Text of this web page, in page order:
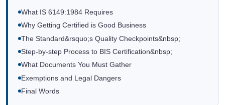
What IS 6149:1984 Requires
Why Getting Certified is Good Business
The Standard&rsquo;s Quality Checkpoints&nbsp;
Step-by-step Process to BIS Certification&nbsp;
What Documents You Must Gather
Exemptions and Legal Dangers
Final Words